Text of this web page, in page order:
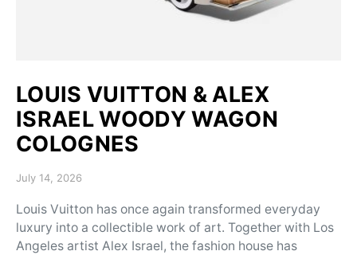
LOUIS VUITTON & ALEX
ISRAEL WOODY WAGON
COLOGNES
Posted on
July 14, 2026
Louis Vuitton has once again transformed everyday
luxury into a collectible work of art. Together with Los
Angeles artist Alex Israel, the fashion house has